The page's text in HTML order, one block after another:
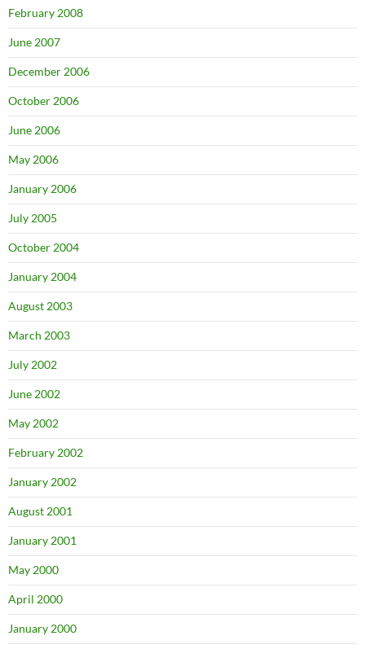
February 2008
June 2007
December 2006
October 2006
June 2006
May 2006
January 2006
July 2005
October 2004
January 2004
August 2003
March 2003
July 2002
June 2002
May 2002
February 2002
January 2002
August 2001
January 2001
May 2000
April 2000
January 2000